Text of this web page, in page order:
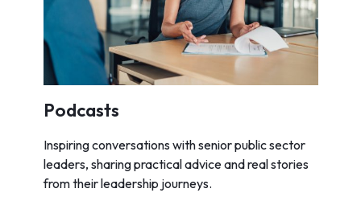
Podcasts
Inspiring conversations with senior public sector
leaders, sharing practical advice and real stories
from their leadership journeys.